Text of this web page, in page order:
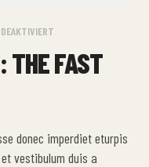
THE FAST
donec imperdiet eturpis
vestibulum duis a